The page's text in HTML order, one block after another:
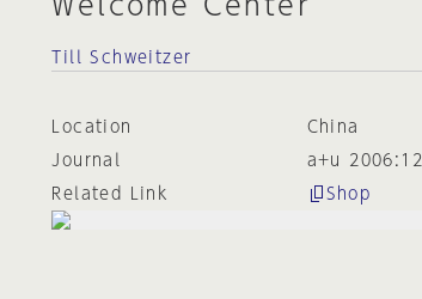
Till Schweitzer
Location
China
Journal
a+u 2006:12
Related Link
Shop